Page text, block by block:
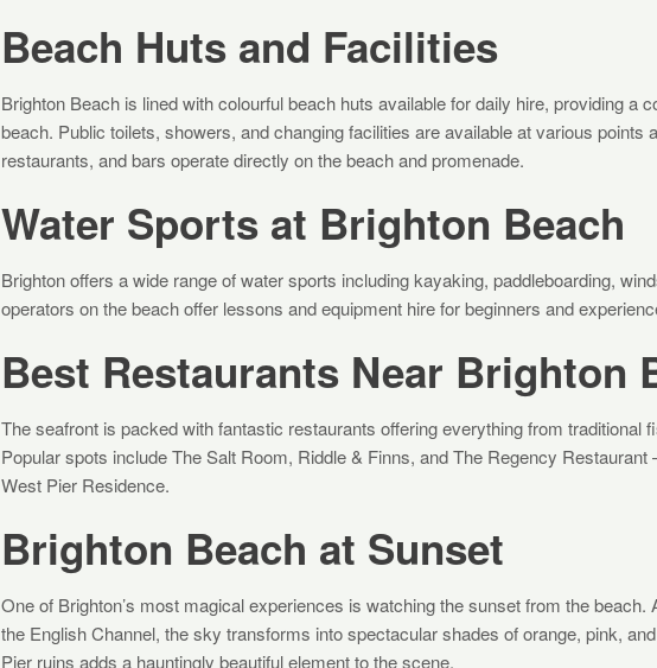
Beach Huts and Facilities
Brighton Beach is lined with colourful beach huts available for daily hire, providing a
beach. Public toilets, showers, and changing facilities are available at various points
restaurants, and bars operate directly on the beach and promenade.
Water Sports at Brighton Beach
Brighton offers a wide range of water sports including kayaking, paddleboarding,
operators on the beach offer lessons and equipment hire for beginners and
Best Restaurants Near Brighton
The seafront is packed with fantastic restaurants offering everything from traditional
Popular spots include The Salt Room, Riddle & Finns, and The Regency
West Pier Residence.
Brighton Beach at Sunset
One of Brighton’s most magical experiences is watching the sunset from the
the English Channel, the sky transforms into spectacular shades of orange, pink,
Pier ruins adds a hauntingly beautiful element to the scene.